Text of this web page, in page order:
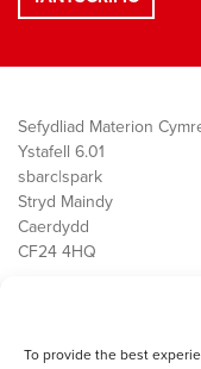
To provide the best
Sefydliad Materion
Ystafell 6.01
sbarc|spark
Stryd Maindy
Caerdydd
CF24 4HQ
Public Services